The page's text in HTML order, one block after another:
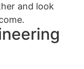
and look